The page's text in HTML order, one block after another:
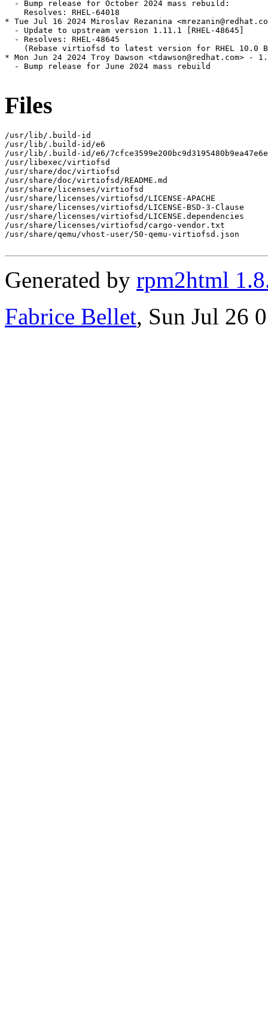
  - Bump release for October 2024 mass rebuild:
    Resolves: RHEL-64018
* Tue Jul 16 2024 Miroslav Rezanina
  - Update to upstream version 1.11.1 [RHEL-48645]
  - Resolves: RHEL-48645
(Rebase virtiofsd to latest version for RHEL 10.0
* Mon Jun 24 2024 Troy Dawson <tdawson@redhat.com> -
  - Bump release for June 2024 mass rebuild
Files
/usr/lib/.build-id
/usr/lib/.build-id/e6
/usr/lib/.build-id/e6/
/usr/libexec/virtiofsd
/usr/share/doc/virtiofsd
/usr/share/doc/virtiofsd/README.md
/usr/share/licenses/virtiofsd
/usr/share/licenses/virtiofsd/LICENSE-APACHE
/usr/share/licenses/virtiofsd/LICENSE-BSD-3-Clause
/usr/share/licenses/virtiofsd/LICENSE.dependencies
/usr/share/licenses/virtiofsd/cargo-vendor.txt
/usr/share/qemu/vhost-user/50-qemu-virtiofsd.json
Generated by rpm2html
Fabrice Bellet, Sun Jul 26